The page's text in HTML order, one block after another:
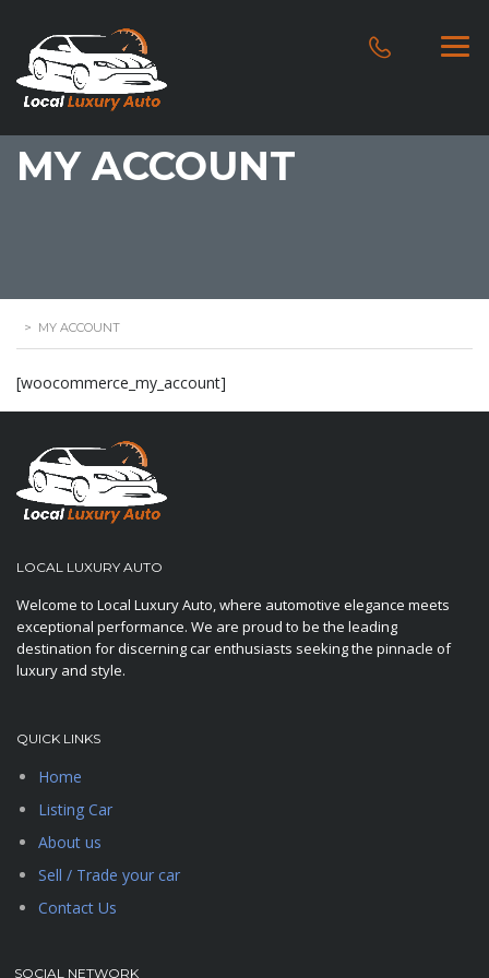
MY ACCOUNT
> MY ACCOUNT
[woocommerce_my_account]
LOCAL LUXURY AUTO
Welcome to Local Luxury Auto, where automotive elegance meets
exceptional performance. We are proud to be the leading
destination for discerning car enthusiasts seeking the pinnacle of
luxury and style.
QUICK LINKS
Home
Listing Car
About us
Sell / Trade your car
Contact Us
SOCIAL NETWORK